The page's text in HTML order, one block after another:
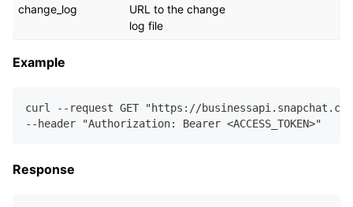
change_log
URL to the change
log file
Example
curl --request GET "https://
--header "Authorization: Bearer <ACCESS_TOKEN>"
Response